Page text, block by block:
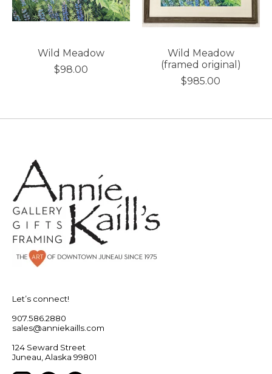
Wild Meadow
$98.00
Wild Meadow
(framed original)
$985.00
Let’s connect!
907.586.2880
sales@anniekaills.com
124 Seward Street
Juneau, Alaska 99801